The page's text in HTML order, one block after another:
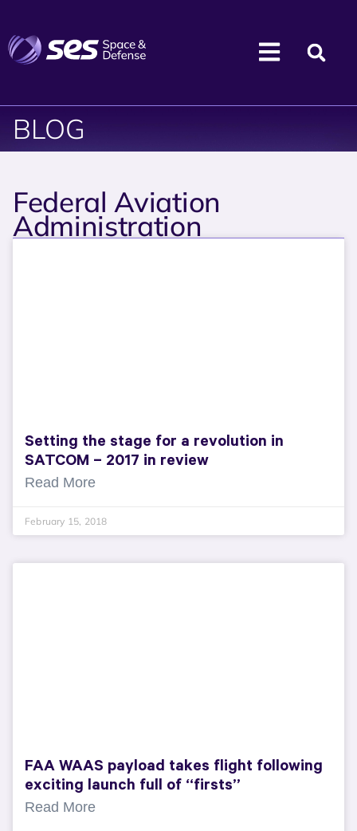
BLOG
Federal Aviation
Administration
Setting the stage for a revolution in
SATCOM – 2017 in review
Read More
February 15, 2018
FAA WAAS payload takes flight following
exciting launch full of “firsts”
Read More